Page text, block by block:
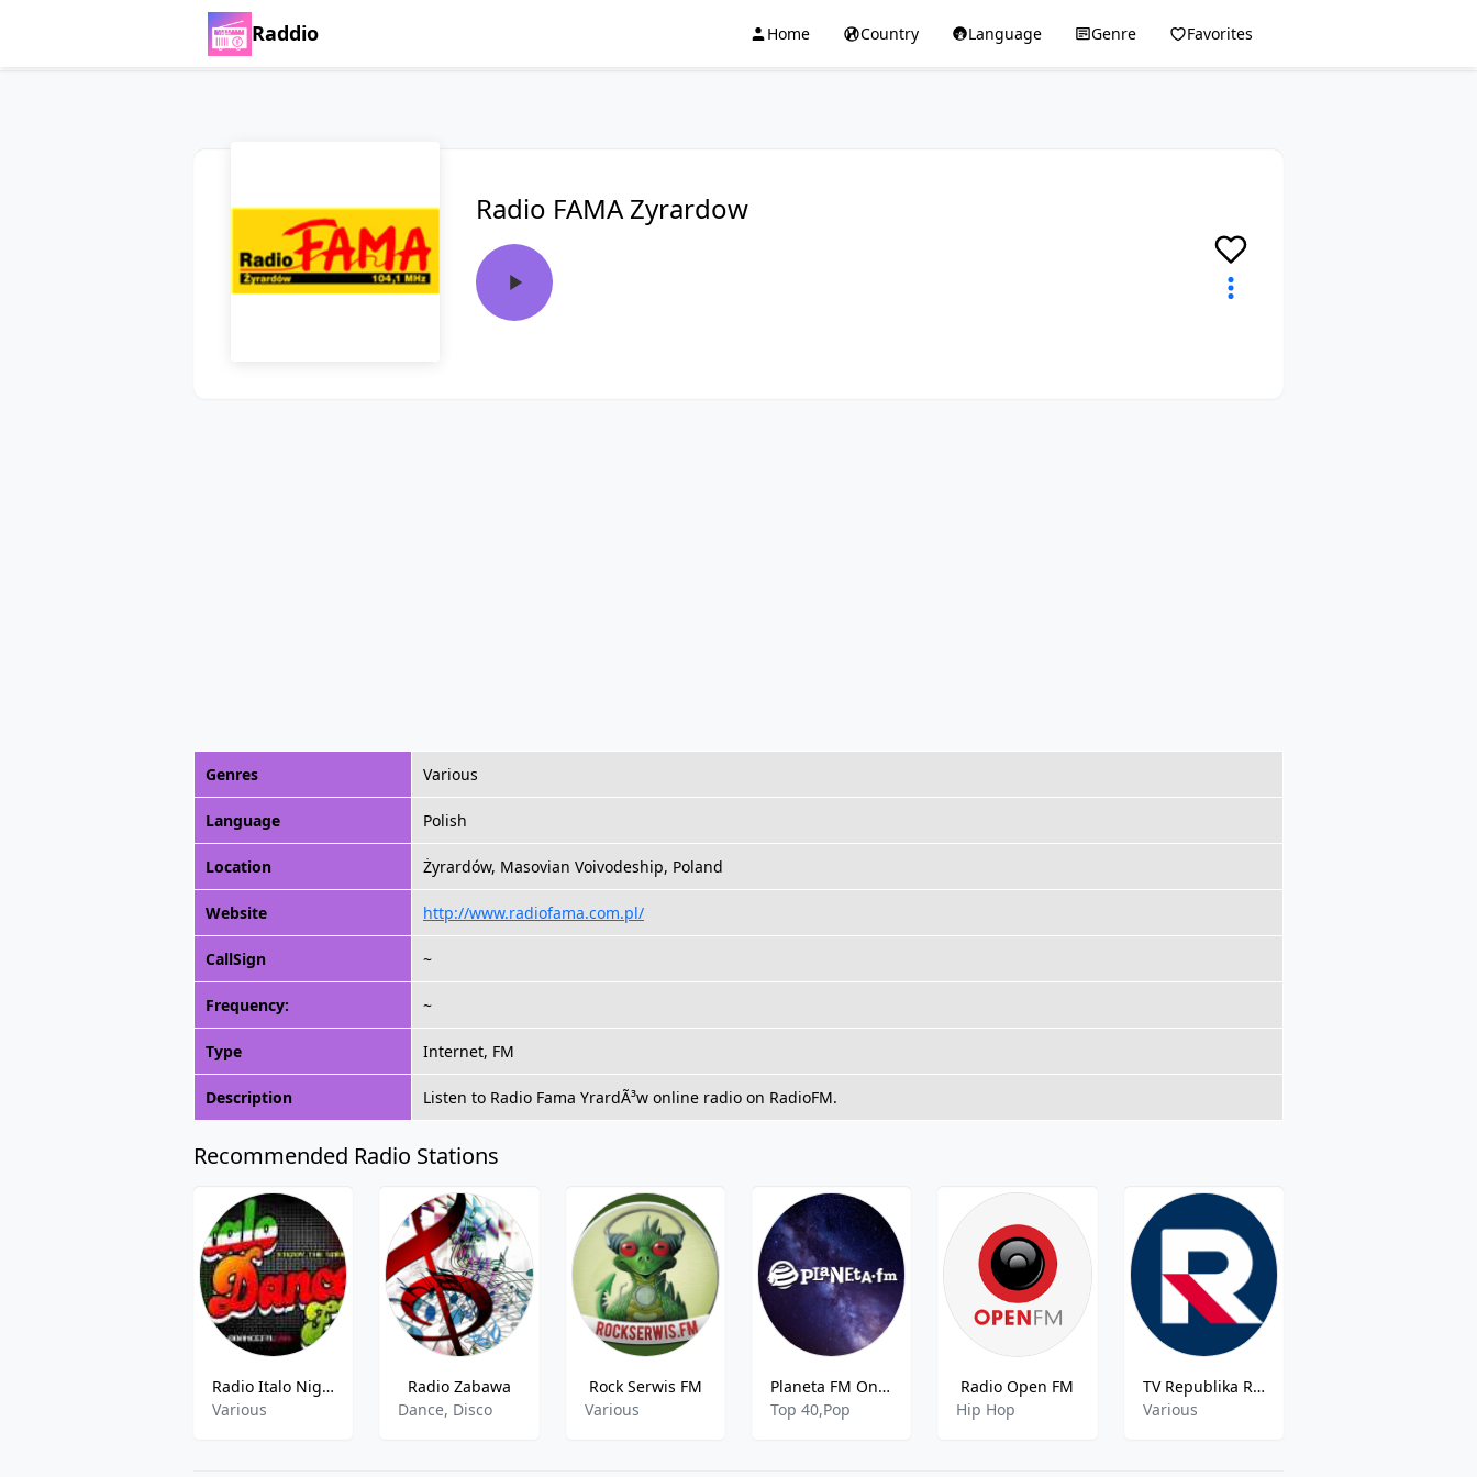
Raddio Home Country Language Genre Favorites
Radio FAMA Zyrardow
Genres Various
Language Polish
Location Żyrardów, Masovian Voivodeship, Poland
Website http://www.radiofama.com.pl/
CallSign ~
Frequency: ~
Type Internet, FM
Description Listen to Radio Fama YrardÃ³w online radio on RadioFM.
Recommended Radio Stations
Radio Italo Night FM
Various
Radio Zabawa
Dance, Disco
Rock Serwis FM
Various
Planeta FM Online
Top 40,Pop
Radio Open FM
Hip Hop
TV Republika Radio
Various